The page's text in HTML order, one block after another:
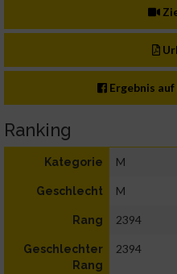
Ergebnis
Ranking
Kategorie M
Geschlecht M
Rang 2394
Geschlechter
Rang
2394